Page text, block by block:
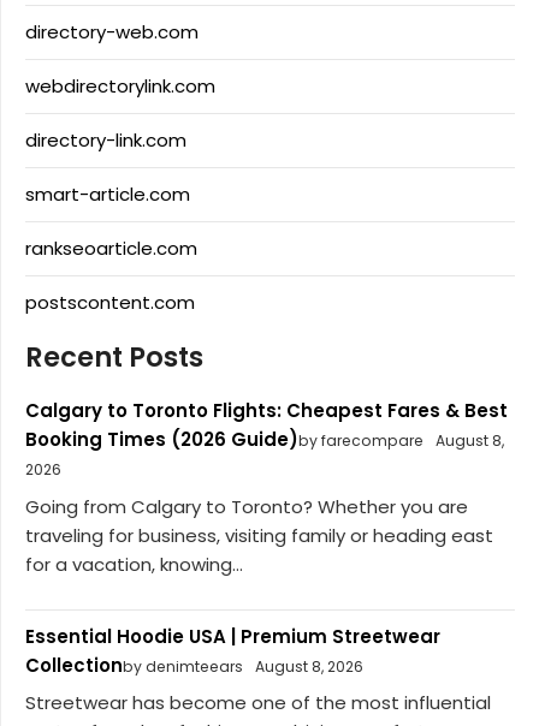
directory-web.com
webdirectorylink.com
directory-link.com
smart-article.com
rankseoarticle.com
postscontent.com
Recent Posts
Calgary to Toronto Flights: Cheapest Fares & Best
Booking Times (2026 Guide)by farecompare
August 8,
2026
Going from Calgary to Toronto? Whether you are
traveling for business, visiting family or heading east
for a vacation, knowing...
Essential Hoodie USA | Premium Streetwear
Collectionby denimteears August 8, 2026
Streetwear has become one of the most influential